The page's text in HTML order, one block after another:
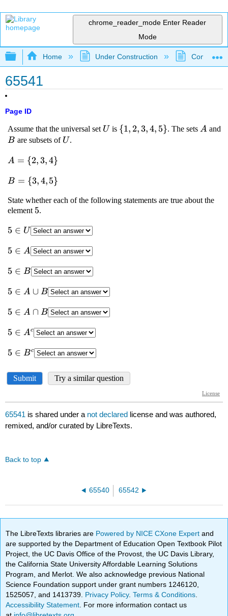
chrome_reader_mode Enter Reader
Mode
Expand/collapse global hierarchy
Home Under Construction
65541
Page ID
65541 is shared under a not declared license and was authored,
remixed, and/or curated by LibreTexts.
Back to top
65540 65542
The LibreTexts libraries are Powered by NICE CXone Expertand
are supported by the Department of Education Open Textbook Pilot
Project, the UC Davis Office of the Provost, the UC Davis Library,
the California State University Affordable Learning Solutions
Program, and Merlot. We also acknowledge previous National
Science Foundation support under grant numbers 1246120,
1525057, and 1413739. Privacy Policy.Terms & Conditions
Accessibility Statement . For more information contact us